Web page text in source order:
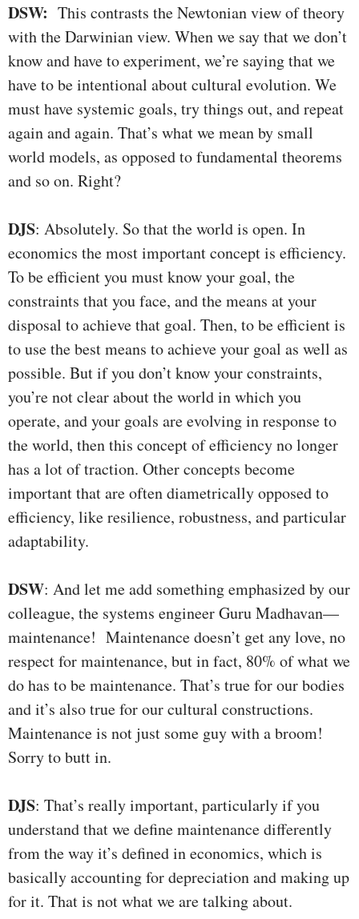
DSW: This contrasts the Newtonian view of theory
with the Darwinian view. When we say that we don’t
know and have to experiment, we’re saying that we
have to be intentional about cultural evolution. We
must have systemic goals, try things out, and repeat
again and again. That’s what we mean by small
world models, as opposed to fundamental theorems
and so on. Right?
DJS: Absolutely. So that the world is open. In
economics the most important concept is efficiency.
To be efficient you must know your goal, the
constraints that you face, and the means at your
disposal to achieve that goal. Then, to be efficient is
to use the best means to achieve your goal as well as
possible. But if you don’t know your constraints,
you’re not clear about the world in which you
operate, and your goals are evolving in response to
the world, then this concept of efficiency no longer
has a lot of traction. Other concepts become
important that are often diametrically opposed to
efficiency, like resilience, robustness, and particular
adaptability.
DSW: And let me add something emphasized by our
colleague, the systems engineer Guru Madhavan—
maintenance! Maintenance doesn’t get any love, no
respect for maintenance, but in fact, 80% of what we
do has to be maintenance. That’s true for our bodies
and it’s also true for our cultural constructions.
Maintenance is not just some guy with a broom!
Sorry to butt in.
DJS: That’s really important, particularly if you
understand that we define maintenance differently
from the way it’s defined in economics, which is
basically accounting for depreciation and making up
for it. That is not what we are talking about.